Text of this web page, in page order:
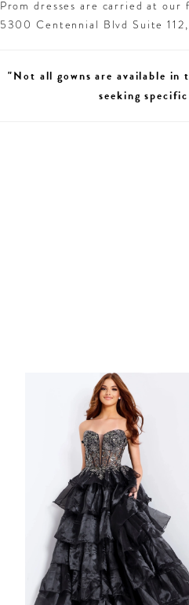
Prom dresses are carried at
5300 Centennial Blvd Suite
"Not all gowns are available in
seeking